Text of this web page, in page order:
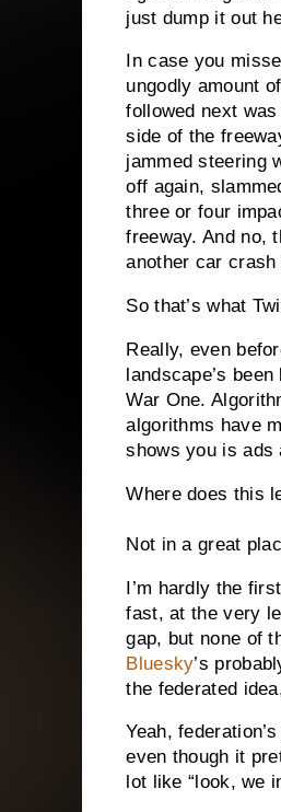
just dump it out
In case you
ungodly amount
followed next
side of the
jammed steering
off again,
three or four
freeway. And no,
another car crash
So that’s what
Really, even
landscape’s
War One.
algorithms have
shows you is ads
Where does this
Not in a great
I’m hardly the
fast, at the very
gap, but none of
Bluesky’s
the federated
Yeah,
even though it
lot like “look, we